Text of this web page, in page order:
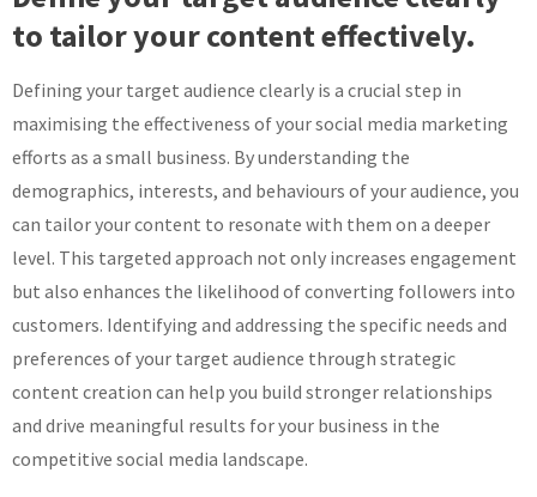
to tailor your content effectively.
Defining your target audience clearly is a crucial step in
maximising the effectiveness of your social media marketing
efforts as a small business. By understanding the
demographics, interests, and behaviours of your audience, you
can tailor your content to resonate with them on a deeper
level. This targeted approach not only increases engagement
but also enhances the likelihood of converting followers into
customers. Identifying and addressing the specific needs and
preferences of your target audience through strategic
content creation can help you build stronger relationships
and drive meaningful results for your business in the
competitive social media landscape.